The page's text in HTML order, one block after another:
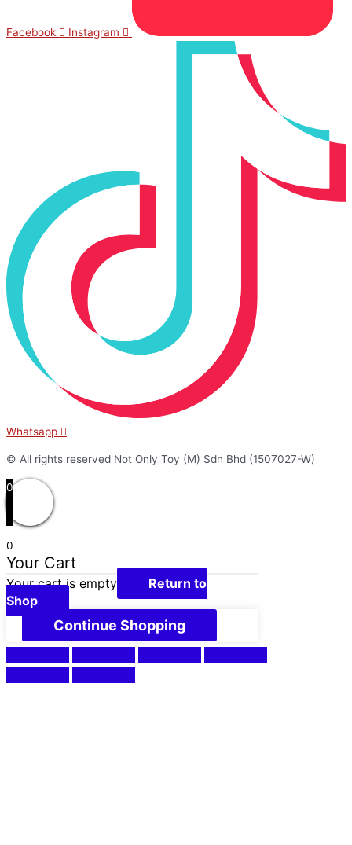
Facebook Instagram
Whatsapp
© All rights reserved Not Only Toy (M) Sdn Bhd (1507027-W)
0
0
Your Cart
Your cart is empty
Return to
Shop
Continue Shopping